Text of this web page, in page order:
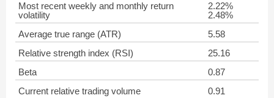
Most recent weekly and monthly return
volatility
2.22%
2.48%
Average true range (ATR)
5.58
Relative strength index (RSI)
25.16
Beta
0.87
Current relative trading volume
0.91